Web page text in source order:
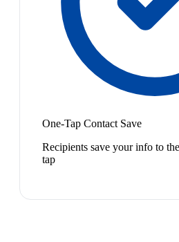
One-Tap Contact Save
Recipients save your info to
tap